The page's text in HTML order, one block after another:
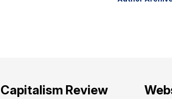
Capitalism Review